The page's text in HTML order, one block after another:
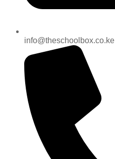
info@theschoolbox.co.ke